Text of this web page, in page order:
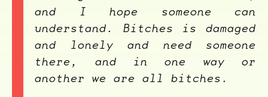
and I hope someone can
understand. Bitches is damaged
and lonely and need someone
there, and in one way or
another we are all bitches.